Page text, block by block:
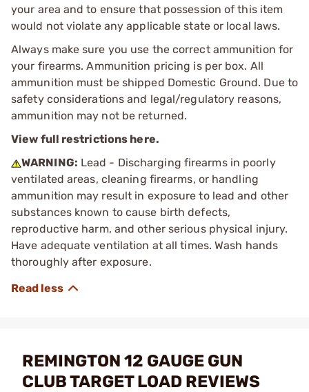
your area and to ensure that possession of this item
would not violate any applicable state or local laws.
Always make sure you use the correct ammunition for
your firearms. Ammunition pricing is per box. All
ammunition must be shipped Domestic Ground. Due to
safety considerations and legal/regulatory reasons,
ammunition may not be returned.
View full restrictions here.
WARNING: Lead - Discharging firearms in poorly
ventilated areas, cleaning firearms, or handling
ammunition may result in exposure to lead and other
substances known to cause birth defects,
reproductive harm, and other serious physical injury.
Have adequate ventilation at all times. Wash hands
thoroughly after exposure.
REMINGTON 12 GAUGE GUN
CLUB TARGET LOAD REVIEWS